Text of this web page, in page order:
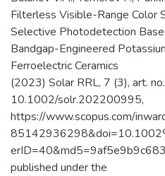
Filterless Visible-Range Color
Selective Photodetection
Bandgap-Engineered
Ferroelectric Ceramics
(2023) Solar RRL, 7 (3), art.
10.1002/solr.202200995,
https://www.scopus.com/
published under the